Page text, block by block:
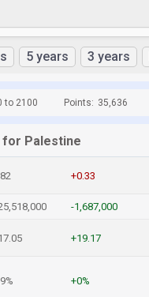
5 years 3 years
to 2100 Points: 35,636
Palestine
+0.33
-1,687,000
+19.17
+0%